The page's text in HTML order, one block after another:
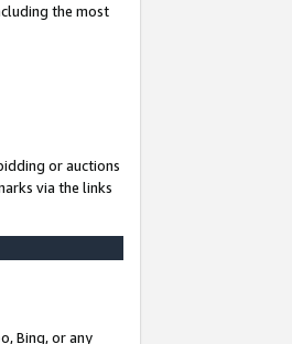
the most
or auctions
via the links
Bing, or any